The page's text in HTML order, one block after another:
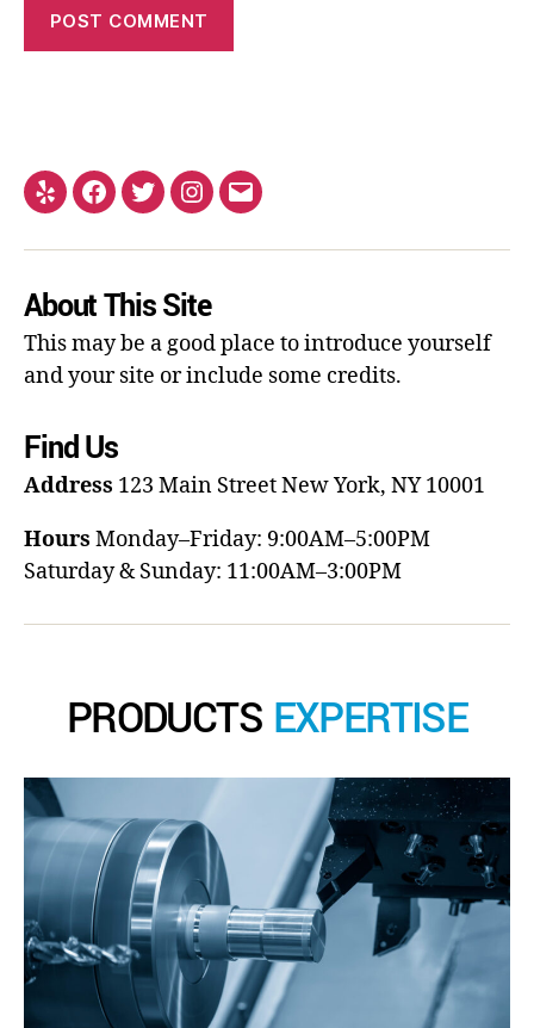
About This Site
This may be a good place to introduce yourself
and your site or include some credits.
Find Us
Address 123 Main StreetNew York, NY 10001
Hours Monday–Friday: 9:00AM–5:00PM
Saturday & Sunday: 11:00AM–3:00PM
PRODUCTS EXPERTISE